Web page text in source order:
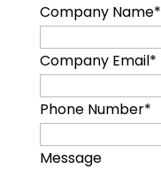
Company Name*
Company Email*
Phone Number*
Message